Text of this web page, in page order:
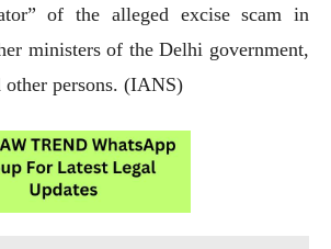
of the alleged excise scam in
ministers of the Delhi government,
other persons. (IANS)